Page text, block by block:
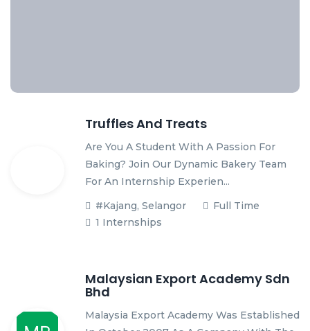
Truffles And Treats
Are You A Student With A Passion For
Baking? Join Our Dynamic Bakery Team
For An Internship Experien...
#Kajang, Selangor
Full Time
1 Internships
Malaysian Export Academy Sdn
Bhd
Malaysia Export Academy Was Established